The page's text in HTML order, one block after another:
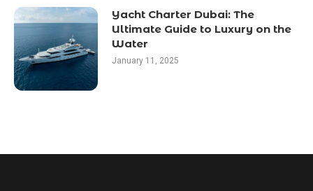
Yacht Charter Dubai: The
Ultimate Guide to Luxury on the
Water
January 11, 2025